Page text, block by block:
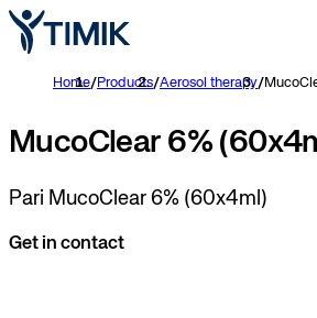
Home/Products/Aerosol therapy/
MucoClear 6%
Pari MucoClear 6% (60x4ml)
Get in contact